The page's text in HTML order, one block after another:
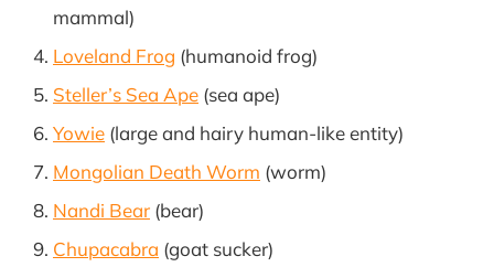
mammal)
Loveland Frog (humanoid frog)
Steller’s Sea Ape (sea ape)
Yowie (large and hairy human-like entity)
Mongolian Death Worm (worm)
Nandi Bear (bear)
Chupacabra (goat sucker)